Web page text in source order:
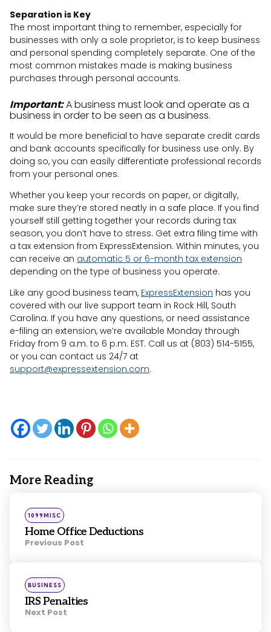
Separation is Key
The most important thing to remember, especially for
businesses with only a sole proprietor, is to keep business
and personal spending completely separate. One of the
most common mistakes made is making business
purchases through personal accounts.
Important:A business must look and operate as a
business in order to be seen as a business.
It would be more beneficial to have separate credit cards
and bank accounts specifically for business use only. By
doing so, you can easily differentiate professional records
from your personal ones.
Whether you keep your records on paper, or digitally,
make sure they’re stored neatly in a safe place. If you find
yourself still getting together your records during tax
season, you don’t have to stress. Get extra filing time with
a tax extension from ExpressExtension. Within minutes, you
can receive an automatic 5 or 6-month tax extension
depending on the type of business you operate.
Like any good business team, ExpressExtension has you
covered with our live support team in Rock Hill, South
Carolina. If you have any questions, or need assistance
e-filing an extension, we’re available Monday through
Friday from 9 a.m. to 6 p.m. EST. Call us at (803) 514-5155,
or you can contact us 24/7 at
support@expressextension.com.
More Reading
Post
navigation
Posted
in
1099MISC
Home Office Deductions
Previous Post
Posted
in
BUSINESS
IRS Penalties
Next Post